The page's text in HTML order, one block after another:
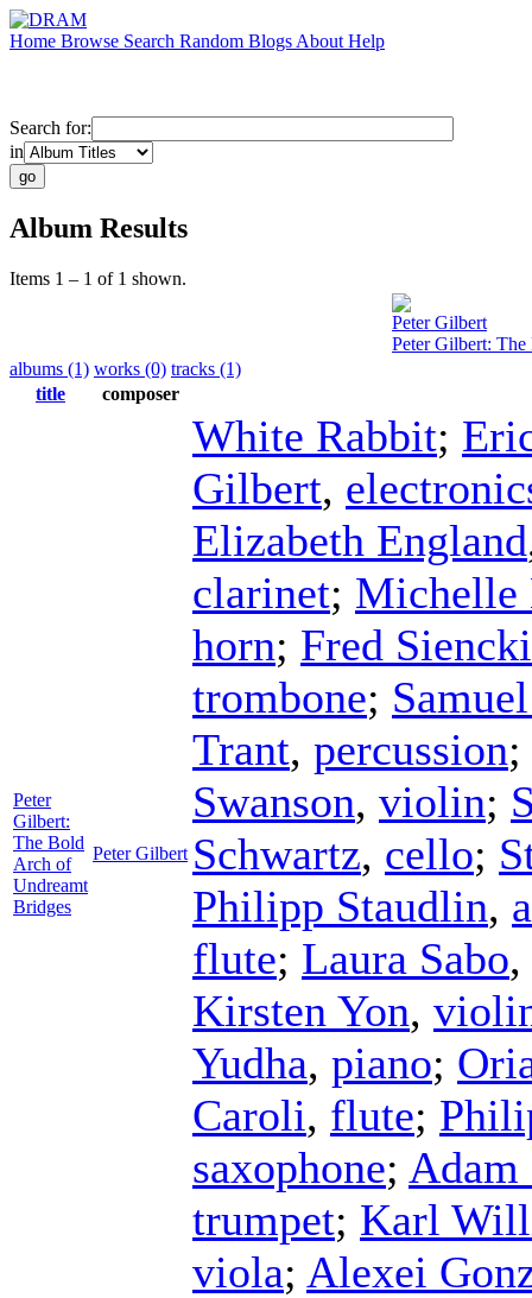
Home Browse Search Random Blogs About Help
Search for:
in
Album Results
Items 1 – 1 of 1 shown.
Peter Gilbert
Peter Gilbert:
albums (1) works (0) tracks (1)
title
composer
Peter
Gilbert:
The Bold
Arch of
Undreamt
Bridges
Peter Gilbert
White Rabbit;
Gilbert,
Elizabeth England
clarinet; Michelle
horn; Fred
trombone;
Trant, percussion;
Swanson, violin;
Schwartz, cello;
Philipp Staudlin,
flute; Laura Sabo,
Kirsten Yon,
Yudha, piano;
Caroli, flute;
saxophone; Adam
trumpet; Karl
viola; Alexei